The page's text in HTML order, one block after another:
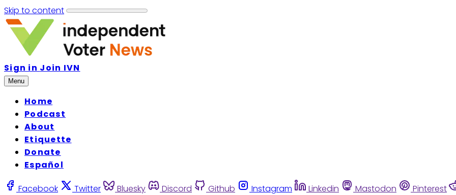
Skip to content
Sign in Join IVN
Menu
Home
Podcast
About
Etiquette
Donate
Español
Facebook Twitter Bluesky Discord Github Instagram Linkedin Mastodon Pinterest